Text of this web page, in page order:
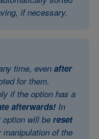
if necessary.
time, even after
for them.
if the option has a
afterwards! In
will be reset
of the